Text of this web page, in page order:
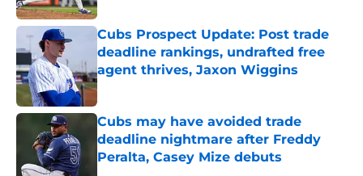
Cubs Prospect Update: Post trade
deadline rankings, undrafted free
agent thrives, Jaxon Wiggins
Published by on Invalid Date
Cubs may have avoided trade
deadline nightmare after Freddy
Peralta, Casey Mize debuts